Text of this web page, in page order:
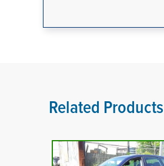
Related Products